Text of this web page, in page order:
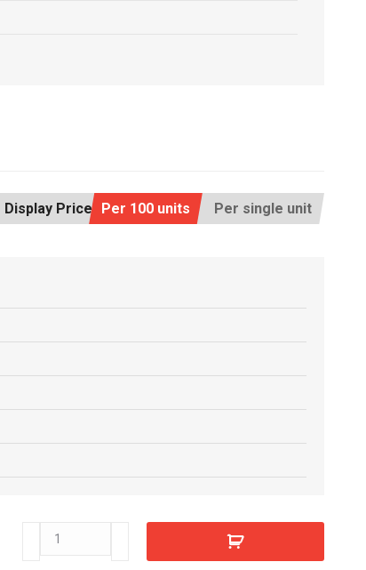
Display Price: Per 100 units Per single unit
C5517470